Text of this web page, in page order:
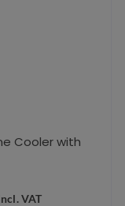
Cooler with
VAT